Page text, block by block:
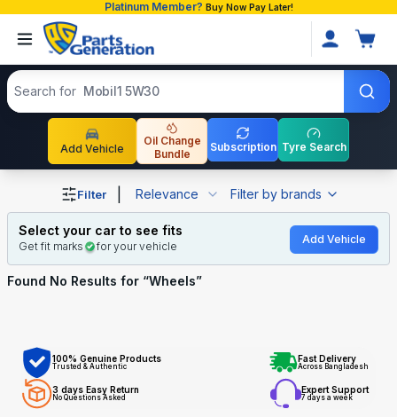
Platinum Member? Buy Now Pay Later!
Search products
Search for Mobil1 5W30
Add Vehicle
Oil Change
Bundle
Subscription Tyre Search
Shop Wheels auto parts and accessories in Bangladesh
Filter Relevance Filter by brands
Select your car to see fits
Get fit marks for your vehicle
Add Vehicle
Found No Results for “Wheels”
100% Genuine Products
Trusted & Authentic
Fast Delivery
Across Bangladesh
3 days Easy Return
No Questions Asked
Expert Support
7 days a week